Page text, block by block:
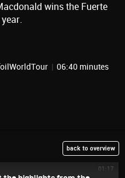
wins the Fuerte
| 06:40 minutes
back to overview
01:17
World Cup